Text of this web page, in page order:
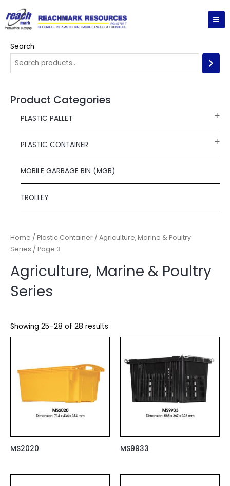
to
content
Search
Product Categories
PLASTIC PALLET
PLASTIC CONTAINER
MOBILE GARBAGE BIN (MGB)
TROLLEY
Home / Plastic Container / Agriculture, Marine & Poultry
Series / Page 3
Agriculture, Marine & Poultry
Series
Showing 25–28 of 28 results
MS2020 MS9933